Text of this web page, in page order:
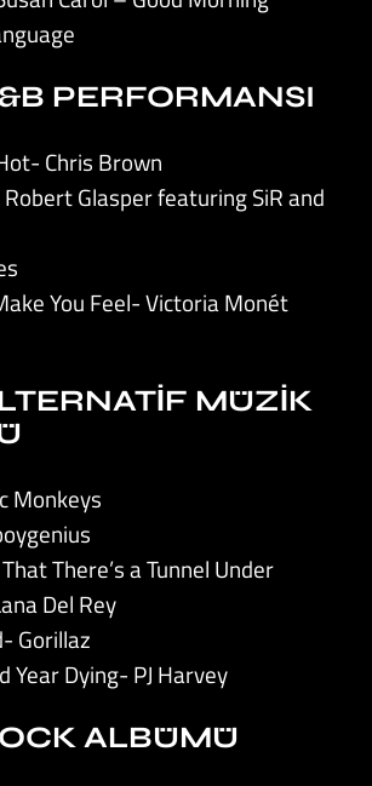
PERFORMANSI
Chris Brown
Glasper featuring SiR and
You Feel- Victoria Monét
MÜZİK
Monkeys
There’s a Tunnel Under
Del Rey
Gorillaz
Year Dying- PJ Harvey
ALBÜMÜ